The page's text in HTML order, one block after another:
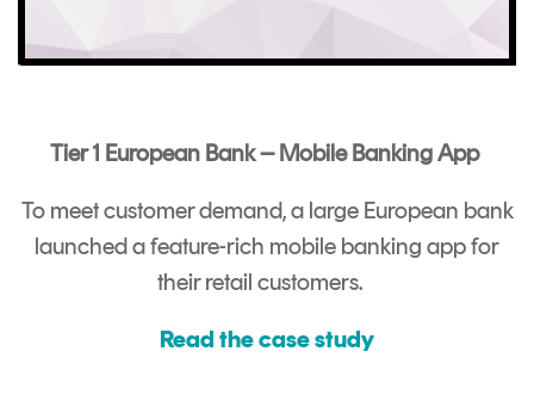
Tier 1 European Bank – Mobile Banking App
To meet customer demand, a large European bank
launched a feature-rich mobile banking app for
their retail customers.
Read the case study